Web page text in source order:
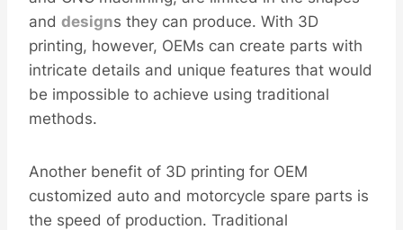
and designs they can produce. With 3D
printing, however, OEMs can create parts with
intricate details and unique features that would
be impossible to achieve using traditional
methods.
Another benefit of 3D printing for OEM
customized auto and motorcycle spare parts is
the speed of production. Traditional